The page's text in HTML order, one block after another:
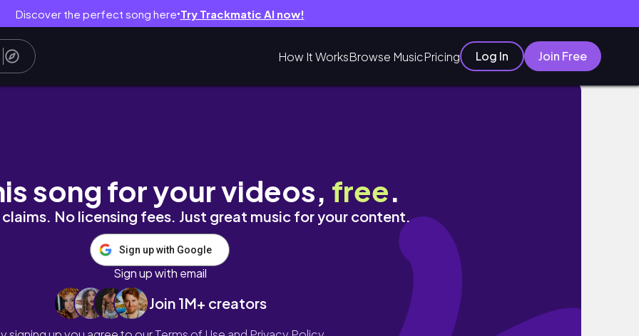
Discover the perfect song here● Try Trackmatic AI now!
How It WorksBrowse MusicPricing Log In Join Free
BOIL SAUCE KO | NAG REQUEST SI BUNTIS NG BICOL EXPRESS
song for your videos, free.
No licensing fees. Just great music for your content.
Sign up with Google
Sign up with email
Join 1M+ creators